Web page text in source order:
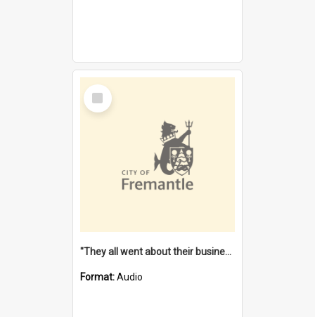
Select
Item
"They all went about their business" [oral history] / / interviewer: Margaret Howroyd
Format:Audio